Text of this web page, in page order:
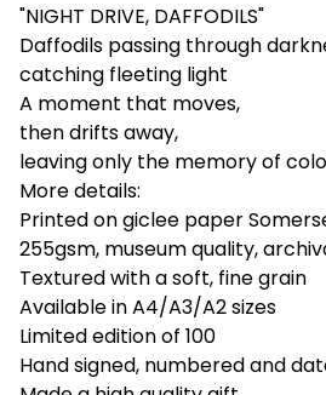
"NIGHT DRIVE, DAFFODILS"
Daffodils passing through
catching fleeting light
A moment that moves,
then drifts away,
leaving only the memory of
More details:
Printed on giclee paper
255gsm, museum quality,
Textured with a soft, fine grain
Available in A4/A3/A2 sizes
Limited edition of 100
Hand signed, numbered and